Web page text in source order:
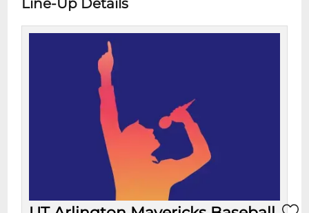
Line-Up Details